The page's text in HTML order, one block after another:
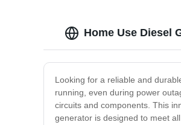
Home Use Diesel
Looking for a reliable and
running, even during power
circuits and components. This
generator is designed to meet